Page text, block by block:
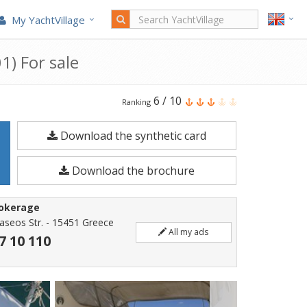
My YachtVillage
For sale
Dalla
Pietà
Dp
48
Altair
is
Ranking 6 / 10
Download the synthetic card
Download the brochure
Str. - 15451 Greece
10 110 All my ads